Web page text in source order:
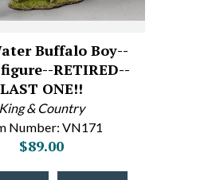
Buffalo Boy--
RETIRED--
LAST ONE!!
King & Country
Number: VN171
$89.00